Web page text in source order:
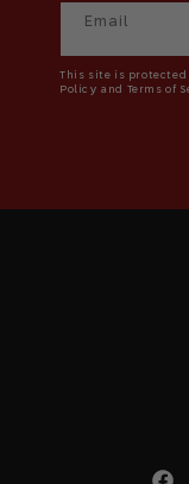
Email
This site is protected
Policy and Terms of